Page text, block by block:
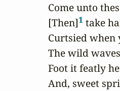
Come unto
[Then]1 take
Curtsied when
The wild
Foot it featly
And, sweet